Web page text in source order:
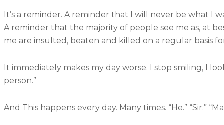
It’s a reminder. A reminder that I will never be what I
A reminder that the majority of people see me as, at
me are insulted, beaten and killed on a regular basis
It immediately makes my day worse. I stop smiling, I
person.”
And This happens every day. Many times. “He.” “Sir.”